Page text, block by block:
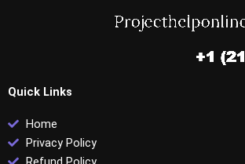
Quick Links
Home
Privacy Policy